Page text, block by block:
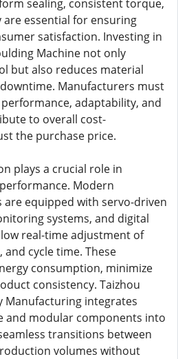
sealing, consistent torque,
essential for ensuring
satisfaction. Investing in
Machine not only
but also reduces material
Manufacturers must
adaptability, and
to overall cost-
the purchase price.
plays a crucial role in
Modern
equipped with servo-driven
systems, and digital
real-time adjustment of
cycle time. These
consumption, minimize
consistency. Taizhou
Manufacturing integrates
and modular components into
transitions between
volumes without